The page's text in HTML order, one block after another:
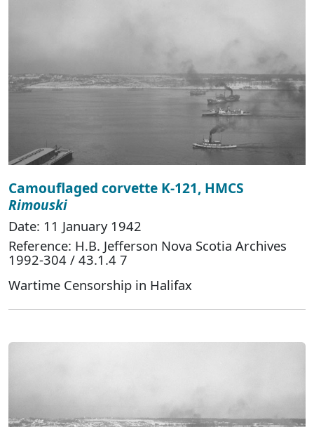
Camouflaged corvette K-121, HMCS
Rimouski
Date: 11 January 1942
Reference: H.B. Jefferson Nova Scotia Archives
1992-304 / 43.1.4 7
Wartime Censorship in Halifax